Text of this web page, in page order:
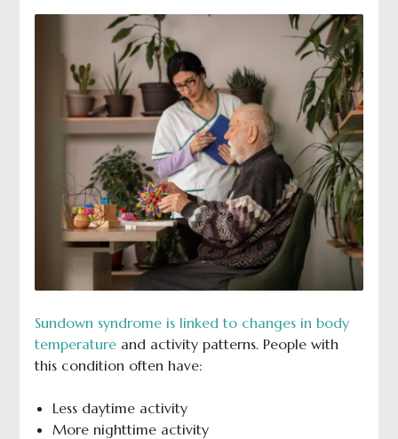
Sundown syndrome is linked to changes in body
temperatureand activity patterns. People with
this condition often have:
Less daytime activity
More nighttime activity